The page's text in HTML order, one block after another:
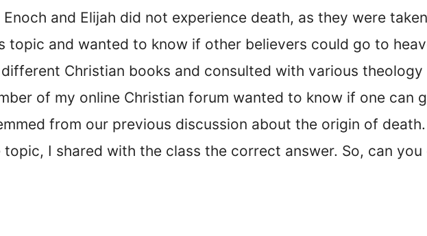
and Elijah did not experience death, as they were
topic and wanted to know if other believers could go to
Christian books and consulted with various
of my online Christian forum wanted to know if one can
from our previous discussion about the origin of
I shared with the class the correct answer. So, can